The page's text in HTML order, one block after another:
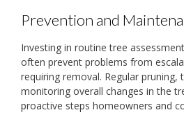
Prevention and
Investing in routine tree
often prevent problems from
requiring removal. Regular pruning,
monitoring overall changes in the
proactive steps homeowners and